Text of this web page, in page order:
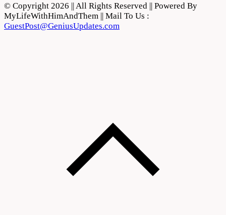
© Copyright 2026 || All Rights Reserved || Powered By
MyLifeWithHimAndThem || Mail To Us :
GuestPost@GeniusUpdates.com